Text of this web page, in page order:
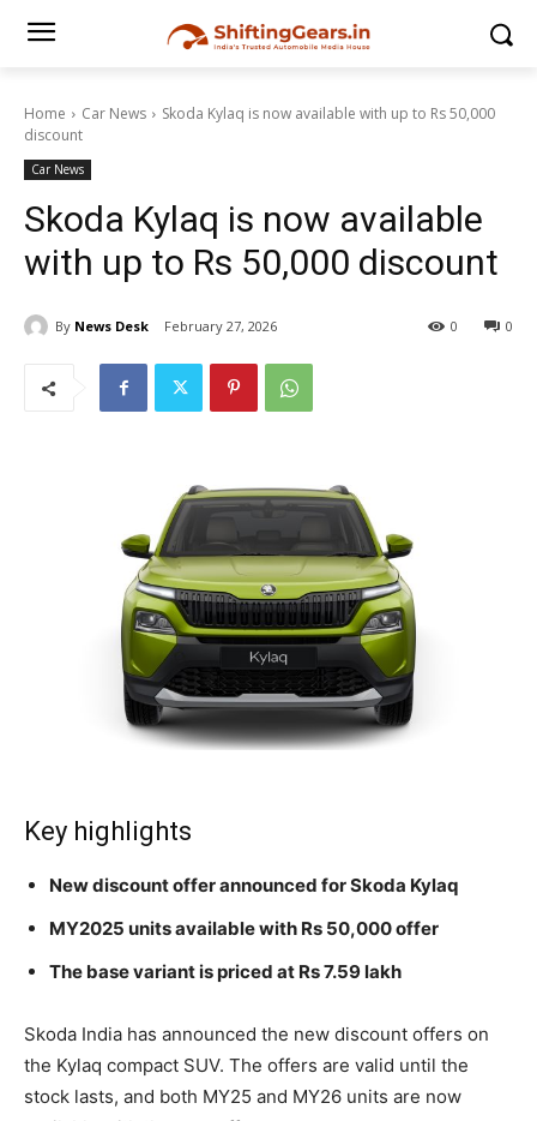
Home Car News
Skoda Kylaq is now available with up to Rs 50,000
discount
Car News
Skoda Kylaq is now available
with up to Rs 50,000 discount
By News Desk February 27, 2026 0
0
Key highlights
New discount offer announced for Skoda Kylaq
MY2025 units available with Rs 50,000 offer
The base variant is priced at Rs 7.59 lakh
Skoda India has announced the new discount offers on
the Kylaq compact SUV. The offers are valid until the
stock lasts, and both MY25 and MY26 units are now